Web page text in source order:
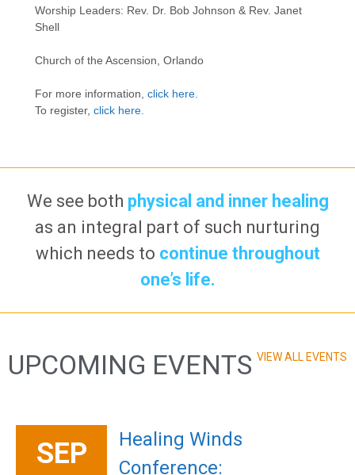
Worship Leaders: Rev. Dr. Bob Johnson & Rev. Janet
Shell
Church of the Ascension, Orlando
For more information, click here.
To register, click here.
We see both physical and inner healing
as an integral part of such nurturing
which needs to continue throughout
one’s life.
UPCOMING EVENTS VIEW ALL EVENTS
SEP
Healing Winds
Conference: